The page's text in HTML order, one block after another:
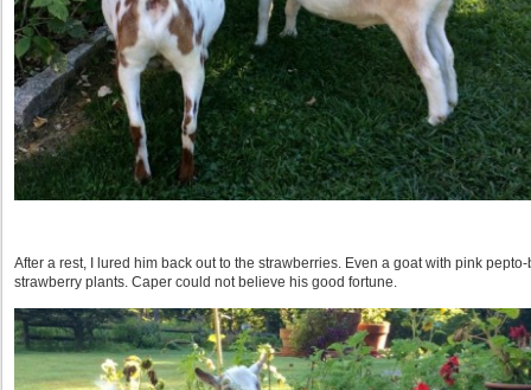
After a rest, I lured him back out to the strawberries. Even a goat with pink
strawberry plants. Caper could not believe his good fortune.